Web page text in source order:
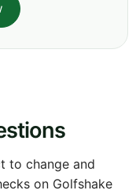
to change and
on Golfshake